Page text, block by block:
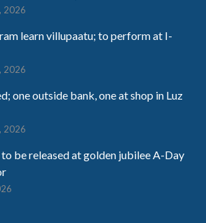
2026
learn villupaatu; to perform at I-
2026
one outside bank, one at shop in Luz
2026
be released at golden jubilee A-Day